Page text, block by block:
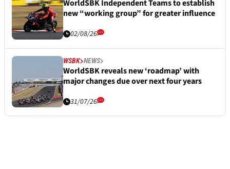
WorldSBK Independent Teams to establish
new “working group” for greater influence
02/08/26
WSBK NEWS
WorldSBK reveals new ‘roadmap’ with
major changes due over next four years
31/07/26